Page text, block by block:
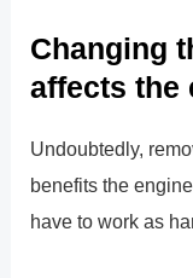
Changing
affects the
Undoubtedly,
benefits the
have to work as